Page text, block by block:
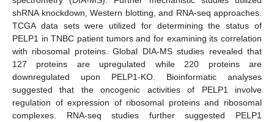
shRNA knockdown, Western blotting, and RNA-seq approaches.
TCGA data sets were utilized for determining the status of
PELP1 in TNBC patient tumors and for examining its correlation
with ribosomal proteins. Global DIA-MS studies revealed that
127 proteins are upregulated while 220 proteins are
downregulated upon PELP1-KO. Bioinformatic analyses
suggested that the oncogenic activities of PELP1 involve
regulation of expression of ribosomal proteins and ribosomal
complexes. RNA-seq studies further suggested PELP1